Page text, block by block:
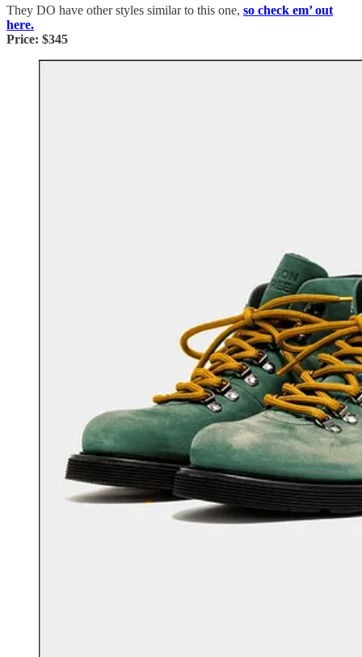
They DO have other styles similar to this one, so check em’ out
here.
Price: $345